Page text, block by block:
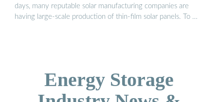
days, many reputable solar manufacturing companies are
having large-scale production of thin-film solar panels. To …
Energy Storage